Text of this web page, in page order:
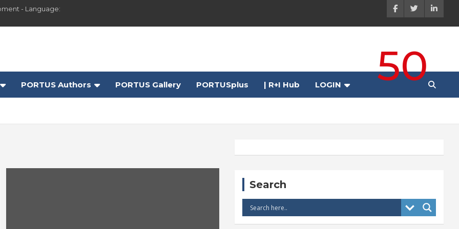
- Language:
50
PORTUS Authors PORTUS Gallery PORTUSplus | R+I Hub LOGIN
Search